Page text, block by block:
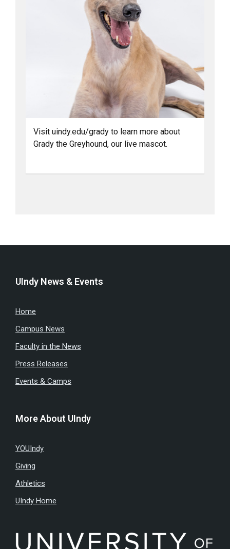
Visit uindy.edu/grady to learn more about
Grady the Greyhound, our live mascot.
UIndy News & Events
Home
Campus News
Faculty in the News
Press Releases
Events & Camps
More About UIndy
YOUIndy
Giving
Athletics
UIndy Home